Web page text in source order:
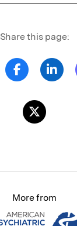
Share this page:
More from